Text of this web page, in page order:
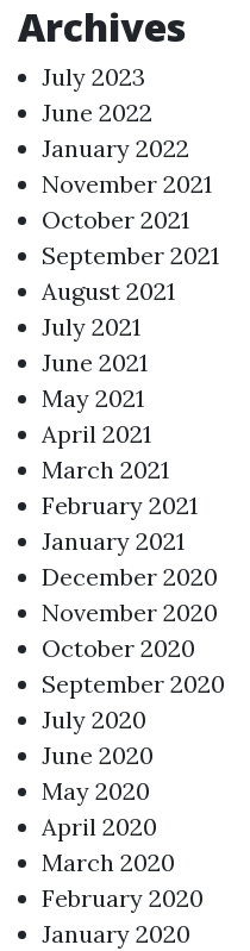
Archives
July 2023
June 2022
January 2022
November 2021
October 2021
September 2021
August 2021
July 2021
June 2021
May 2021
April 2021
March 2021
February 2021
January 2021
December 2020
November 2020
October 2020
September 2020
July 2020
June 2020
May 2020
April 2020
March 2020
February 2020
January 2020